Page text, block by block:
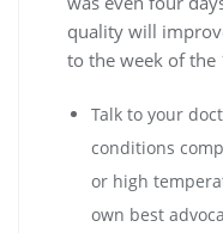
quality will
to the week of the
Talk to your
conditions
or high
own best